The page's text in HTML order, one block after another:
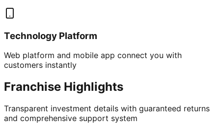
Technology Platform
Web platform and mobile app connect you with
customers instantly
Franchise Highlights
Transparent investment details with guaranteed returns
and comprehensive support system